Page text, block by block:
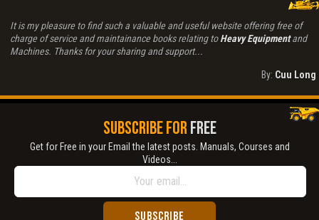
It is my pleasure to find such a valuable and useful website offering free of
charge of service and maintainance books relating toHeavy Equipmentand
Machines. Thanks for your sharing and support...
By: Cuu Long
SUBSCRIBE FORFREE
Get for Free in your Email the latest posts. Manuals, Courses and
Videos...